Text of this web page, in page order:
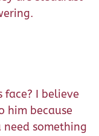
face? I believe
him because
something